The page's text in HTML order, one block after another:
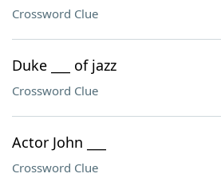
Crossword Clue
Duke ___ of jazz
Crossword Clue
Actor John ___
Crossword Clue